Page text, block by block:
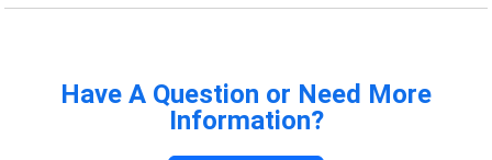
Have A Question or Need More
Information?